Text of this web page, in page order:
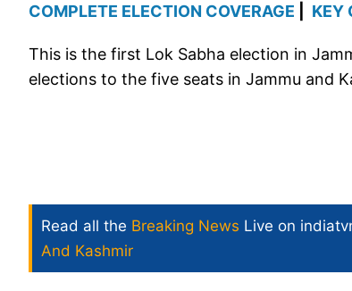
COMPLETE ELECTION COVERAGE KEY
This is the first Lok Sabha election in
elections to the five seats in Jammu and
Read all the Breaking News Live on
And Kashmir